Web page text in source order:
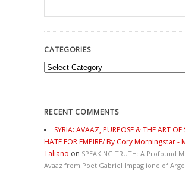
CATEGORIES
Categories
RECENT COMMENTS
SYRIA: AVAAZ, PURPOSE & THE ART OF
HATE FOR EMPIRE/ By Cory Morningstar -
Taliano on SPEAKING TRUTH: A Profound
Avaaz from Poet Gabriel Impaglione of